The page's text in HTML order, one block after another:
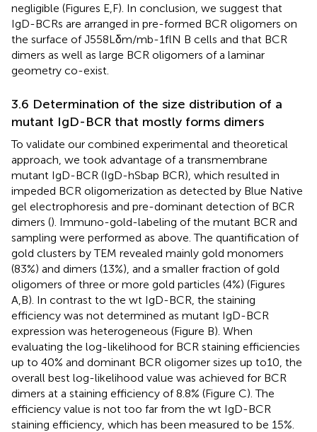
negligible (Figures E,F). In conclusion, we suggest that
IgD-BCRs are arranged in pre-formed BCR oligomers on
the surface of J558Lδm/mb-1flN B cells and that BCR
dimers as well as large BCR oligomers of a laminar
geometry co-exist.
3.6 Determination of the size distribution of a
mutant IgD-BCR that mostly forms dimers
To validate our combined experimental and theoretical
approach, we took advantage of a transmembrane
mutant IgD-BCR (IgD-hSbap BCR), which resulted in
impeded BCR oligomerization as detected by Blue Native
gel electrophoresis and pre-dominant detection of BCR
dimers (). Immuno-gold-labeling of the mutant BCR and
sampling were performed as above. The quantification of
gold clusters by TEM revealed mainly gold monomers
(83%) and dimers (13%), and a smaller fraction of gold
oligomers of three or more gold particles (4%) (Figures
A,B). In contrast to the wt IgD-BCR, the staining
efficiency was not determined as mutant IgD-BCR
expression was heterogeneous (Figure B). When
evaluating the log-likelihood for BCR staining efficiencies
up to 40% and dominant BCR oligomer sizes up to10, the
overall best log-likelihood value was achieved for BCR
dimers at a staining efficiency of 8.8% (Figure C). The
efficiency value is not too far from the wt IgD-BCR
staining efficiency, which has been measured to be 15%.